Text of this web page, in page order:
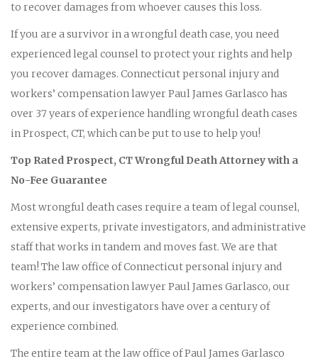
to recover damages from whoever causes this loss.
If you are a survivor in a wrongful death case, you need
experienced legal counsel to protect your rights and help
you recover damages. Connecticut personal injury and
workers’ compensation lawyer Paul James Garlasco has
over 37 years of experience handling wrongful death cases
in Prospect, CT, which can be put to use to help you!
Top Rated Prospect, CT Wrongful Death Attorney with a
No-Fee Guarantee
Most wrongful death cases require a team of legal counsel,
extensive experts, private investigators, and administrative
staff that works in tandem and moves fast. We are that
team! The law office of Connecticut personal injury and
workers’ compensation lawyer Paul James Garlasco, our
experts, and our investigators have over a century of
experience combined.
The entire team at the law office of Paul James Garlasco